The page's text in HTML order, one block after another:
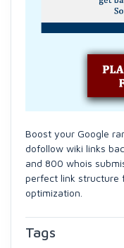
Boost your Google
dofollow wiki links
and 800 whois
perfect link structure
optimization.
Tags